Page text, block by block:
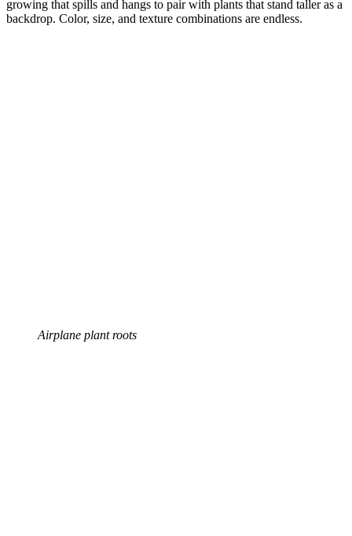
growing that spills and hangs to pair with plants that stand taller as a
backdrop. Color, size, and texture combinations are endless.
Airplane plant roots